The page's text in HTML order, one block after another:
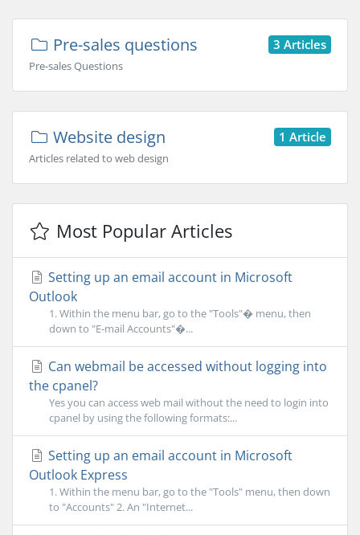
3 Articles
Pre-sales questions
Pre-sales Questions
1 Article
Website design
Articles related to web design
Most Popular Articles
Setting up an email account in Microsoft
Outlook
1. Within the menu bar, go to the "Tools"� menu, then
down to "E-mail Accounts"�...
Can webmail be accessed without logging into
the cpanel?
Yes you can access web mail without the need to login into
cpanel by using the following formats:...
Setting up an email account in Microsoft
Outlook Express
1. Within the menu bar, go to the "Tools" menu, then down
to "Accounts" 2. An "Internet...